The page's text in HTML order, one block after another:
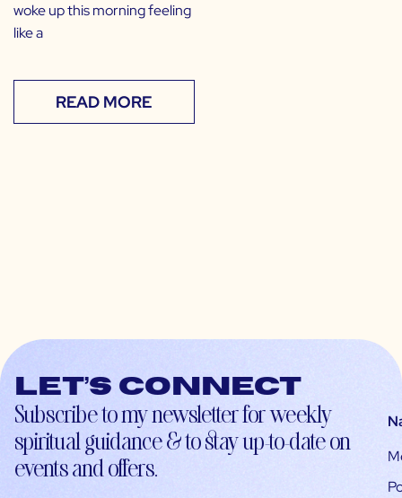
woke up this morning feeling
like a
READ MORE
Let’s connect
Subscribe to my newsletter for weekly
spiritual guidance & to stay up-to-date on
events and offers.